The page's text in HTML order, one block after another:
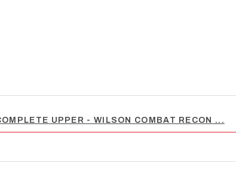
UPPER - WILSON COMBAT RECON ...